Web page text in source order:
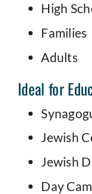
High
Families
Adults
Ideal for
Jewish
Jewish
Day